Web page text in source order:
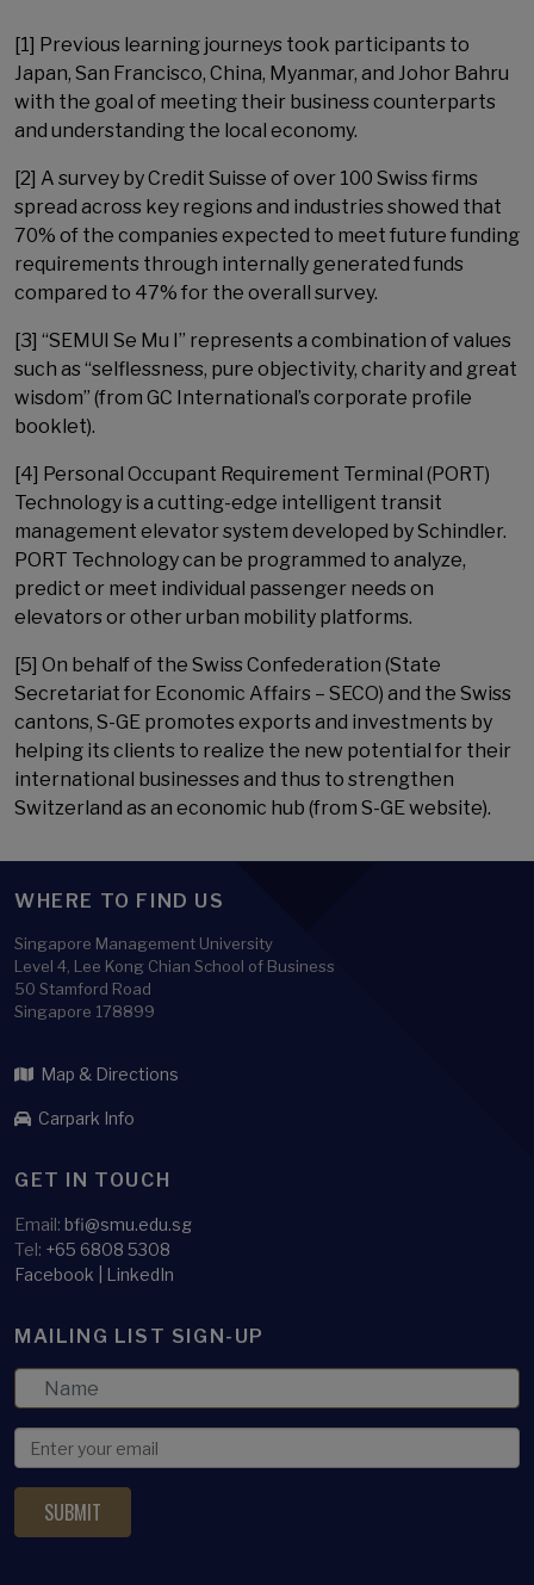
[1] Previous learning journeys took participants to
Japan, San Francisco, China, Myanmar, and Johor Bahru
with the goal of meeting their business counterparts
and understanding the local economy.
[2] A survey by Credit Suisse of over 100 Swiss firms
spread across key regions and industries showed that
70% of the companies expected to meet future funding
requirements through internally generated funds
compared to 47% for the overall survey.
[3] “SEMUI Se Mu I” represents a combination of values
such as “selflessness, pure objectivity, charity and great
wisdom” (from GC International’s corporate profile
booklet).
[4] Personal Occupant Requirement Terminal (PORT)
Technology is a cutting-edge intelligent transit
management elevator system developed by Schindler.
PORT Technology can be programmed to analyze,
predict or meet individual passenger needs on
elevators or other urban mobility platforms.
[5] On behalf of the Swiss Confederation (State
Secretariat for Economic Affairs – SECO) and the Swiss
cantons, S-GE promotes exports and investments by
helping its clients to realize the new potential for their
international businesses and thus to strengthen
Switzerland as an economic hub (from S-GE website).
WHERE TO FIND US
Singapore Management University
Level 4, Lee Kong Chian School of Business
50 Stamford Road
Singapore 178899
Map & Directions
Carpark Info
GET IN TOUCH
Email: bfi@smu.edu.sg
Tel: +65 6808 5308
Facebook
LinkedIn
MAILING LIST SIGN-UP